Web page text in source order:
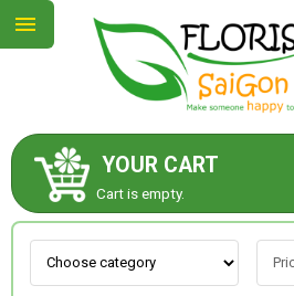
YOUR CART
Cart is empty.
ABOUT US
CONTACT US